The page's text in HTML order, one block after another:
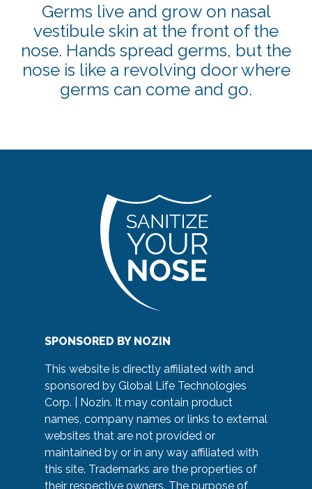
Germs live and grow on nasal
vestibule skin at the front of the
nose. Hands spread germs, but the
nose is like a revolving door where
germs can come and go.
SPONSORED BY NOZIN
This website is directly affiliated with and
sponsored by Global Life Technologies
Corp. | Nozin. It may contain product
names, company names or links to external
websites that are not provided or
maintained by or in any way affiliated with
this site. Trademarks are the properties of
their respective owners. The purpose of